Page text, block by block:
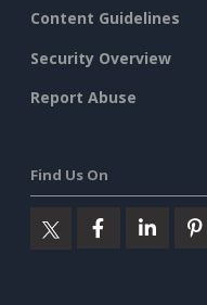
Content Guidelines
Security Overview
Report Abuse
Find Us On